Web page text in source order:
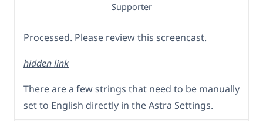
Supporter
Processed. Please review this screencast.
hidden link
There are a few strings that need to be manually
set to English directly in the Astra Settings.